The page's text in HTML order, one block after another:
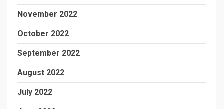
November 2022
October 2022
September 2022
August 2022
July 2022